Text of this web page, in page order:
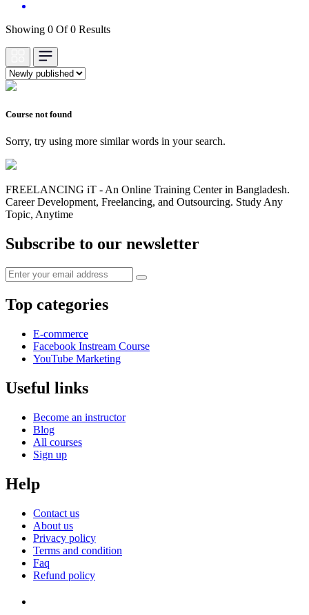
Showing 0 Of 0 Results
Course not found
Sorry, try using more similar words in your search.
FREELANCING iT - An Online Training Center in Bangladesh.
Career Development, Freelancing, and Outsourcing. Study Any
Topic, Anytime
Subscribe to our newsletter
Top categories
E-commerce
Facebook Instream Course
YouTube Marketing
Useful links
Become an instructor
Blog
All courses
Sign up
Help
Contact us
About us
Privacy policy
Terms and condition
Faq
Refund policy